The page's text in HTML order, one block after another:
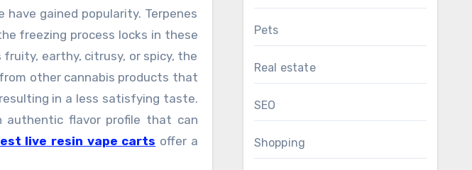
gained popularity. Terpenes
freezing process locks in these
earthy, citrusy, or spicy, the
other cannabis products that
in a less satisfying taste.
authentic flavor profile that can
live resin vape carts offer a
Pets
Real estate
SEO
Shopping